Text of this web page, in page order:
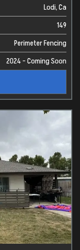
Lodi, Ca
149
Perimeter Fencing
2024 - Coming Soon